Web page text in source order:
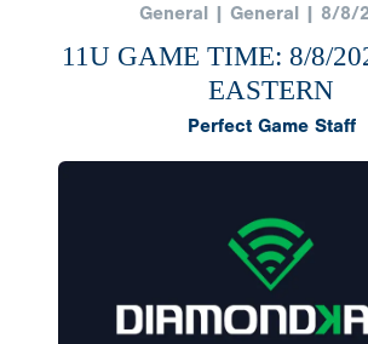
General | General | 8/8/
11U GAME TIME: 8/8/
EASTERN
Perfect Game Staff